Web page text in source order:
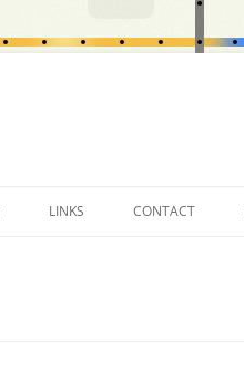
LINKS CONTACT